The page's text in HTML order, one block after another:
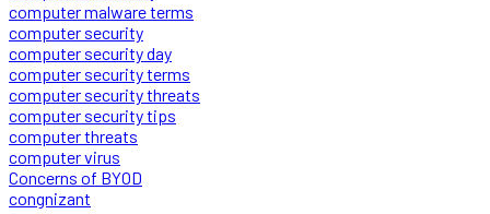
computer malware terms
computer security
computer security day
computer security terms
computer security threats
computer security tips
computer threats
computer virus
Concerns of BYOD
congnizant